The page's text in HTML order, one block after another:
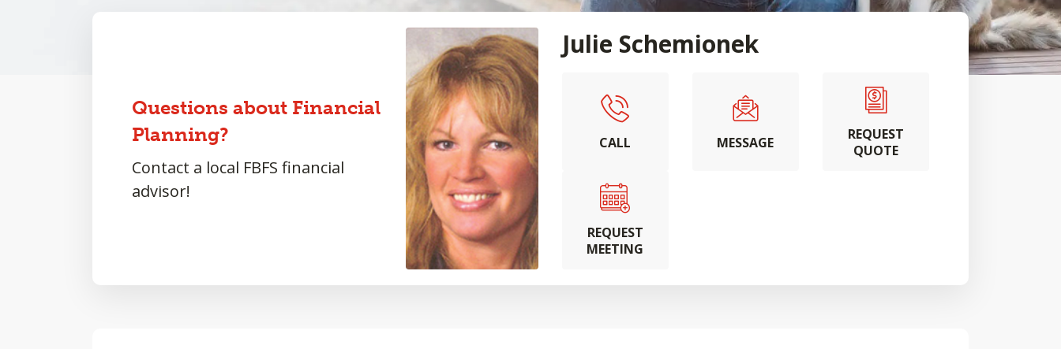
Questions about Financial
Planning?
Contact a local FBFS financial
advisor!
Julie Schemionek
CALL MESSAGE
REQUEST
QUOTE
REQUEST
MEETING